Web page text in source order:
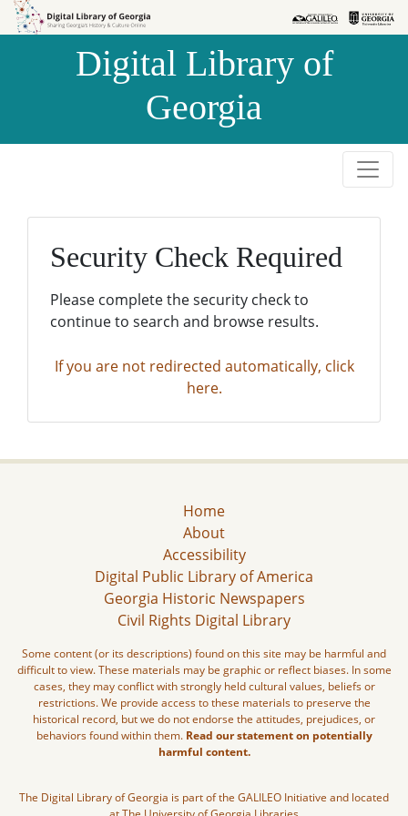
Skip to
Skip to
Digital Library of
Georgia
Security Check Required
Please complete the security check to
continue to search and browse results.
If you are not redirected automatically, click
here.
Home
About
Accessibility
Digital Public Library of America
Georgia Historic Newspapers
Civil Rights Digital Library
Some content (or its descriptions) found on this site may be harmful and
difficult to view. These materials may be graphic or reflect biases. In some
cases, they may conflict with strongly held cultural values, beliefs or
restrictions. We provide access to these materials to preserve the
historical record, but we do not endorse the attitudes, prejudices, or
behaviors found within them. Read our statement on potentially
harmful content.
The Digital Library of Georgia is part of the GALILEO Initiative and located